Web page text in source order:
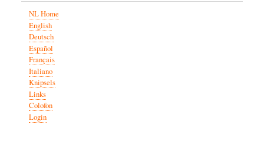
NL Home
English
Deutsch
Español
Français
Italiano
Knipsels
Links
Colofon
Login